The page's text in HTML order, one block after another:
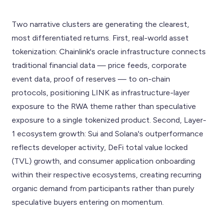
Two narrative clusters are generating the clearest,
most differentiated returns. First, real-world asset
tokenization: Chainlink's oracle infrastructure connects
traditional financial data — price feeds, corporate
event data, proof of reserves — to on-chain
protocols, positioning LINK as infrastructure-layer
exposure to the RWA theme rather than speculative
exposure to a single tokenized product. Second, Layer-
1 ecosystem growth: Sui and Solana's outperformance
reflects developer activity, DeFi total value locked
(TVL) growth, and consumer application onboarding
within their respective ecosystems, creating recurring
organic demand from participants rather than purely
speculative buyers entering on momentum.